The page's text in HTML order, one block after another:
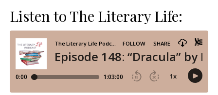
Listen to The Literary Life: